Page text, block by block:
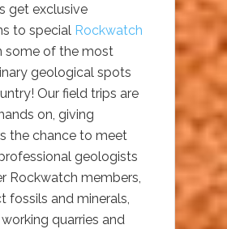
get exclusive
to special Rockwatch
some of the most
geological spots
Our field trips are
on, giving
the chance to meet
geologists
Rockwatch members,
fossils and minerals,
quarries and